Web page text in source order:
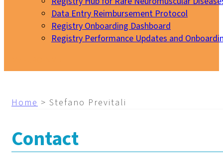
Data Entry Reimbursement Protocol
Registry Onboarding Dashboard
Registry Performance Updates and
Home > Stefano Previtali
Contact